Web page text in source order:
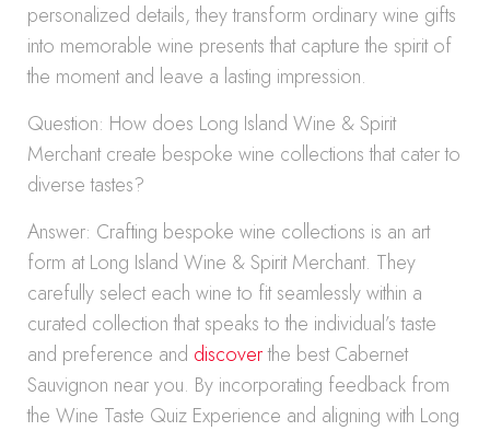
personalized details, they transform ordinary wine gifts
into memorable wine presents that capture the spirit of
the moment and leave a lasting impression.
Question: How does Long Island Wine & Spirit
Merchant create bespoke wine collections that cater to
diverse tastes?
Answer: Crafting bespoke wine collections is an art
form at Long Island Wine & Spirit Merchant. They
carefully select each wine to fit seamlessly within a
curated collection that speaks to the individual’s taste
and preference and discoverthe best Cabernet
Sauvignon near you. By incorporating feedback from
the Wine Taste Quiz Experience and aligning with Long